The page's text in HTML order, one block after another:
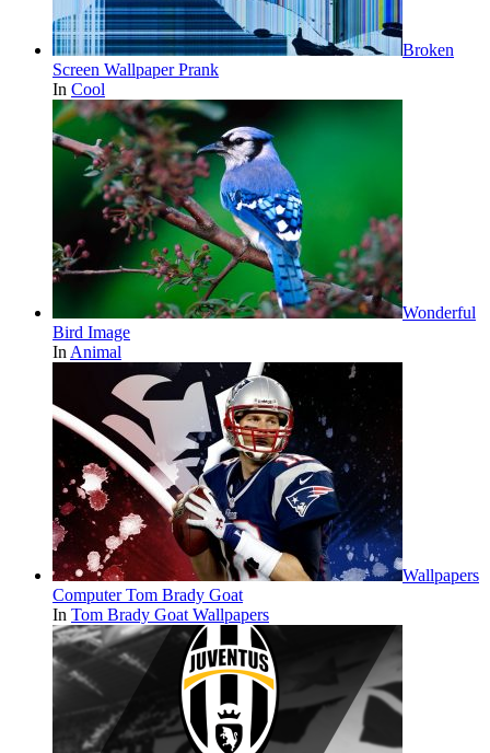
Broken
Screen Wallpaper Prank
In Cool
Wonderful
Bird Image
In Animal
Wallpapers
Computer Tom Brady Goat
In Tom Brady Goat Wallpapers